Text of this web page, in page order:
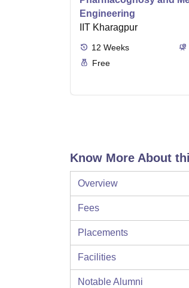
Engineering
IIT Kharagpur
12 Weeks
Free
Know More About
Overview
Fees
Placements
Facilities
Notable Alumni